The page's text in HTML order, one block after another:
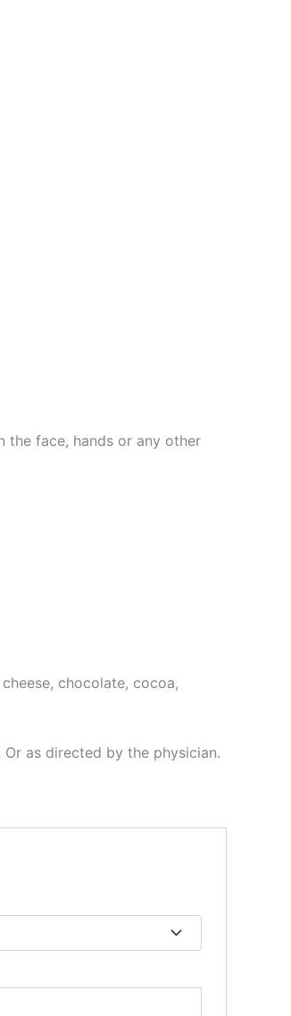
the face, hands or any other
chocolate, cocoa,
as directed by the physician.